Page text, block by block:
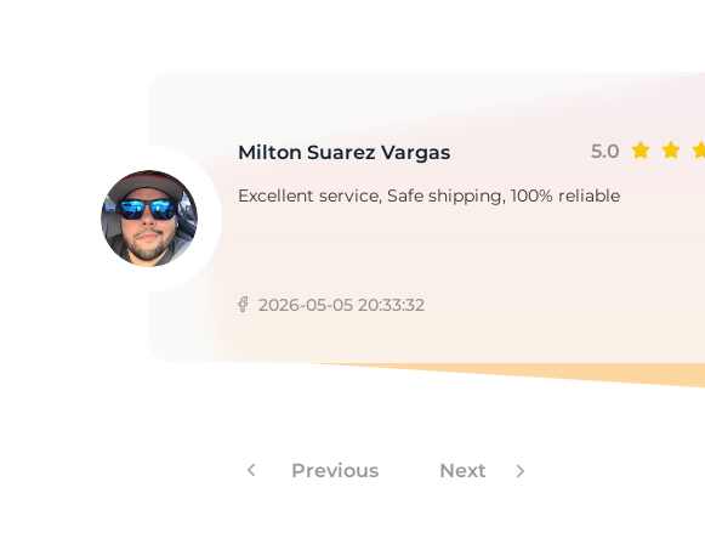
Milton Suarez Vargas 5.0
Excellent service, Safe shipping, 100% reliable
2026-05-05 20:33:32
Previous Next